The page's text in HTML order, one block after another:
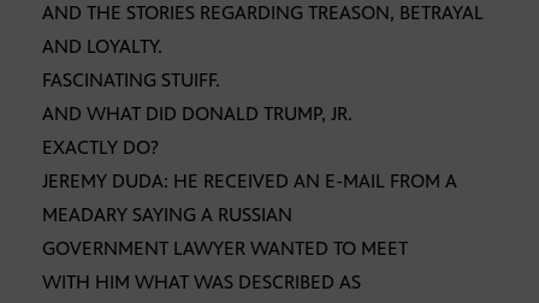
AND THE STORIES REGARDING TREASON, BETRAYAL
AND LOYALTY.
FASCINATING STUIFF.
AND WHAT DID DONALD TRUMP, JR.
EXACTLY DO?
JEREMY DUDA: HE RECEIVED AN E-MAIL FROM A
MEADARY SAYING A RUSSIAN
GOVERNMENT LAWYER WANTED TO MEET
WITH HIM WHAT WAS DESCRIBED AS